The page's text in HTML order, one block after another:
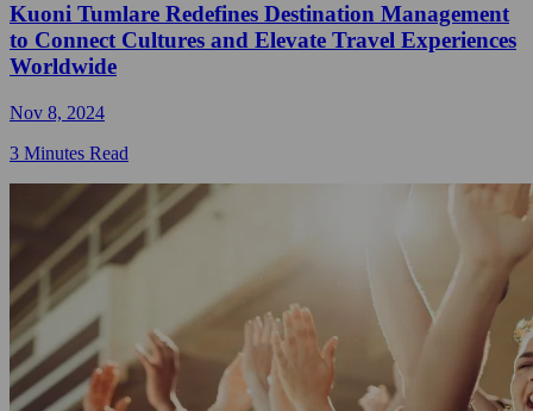
Kuoni Tumlare Redefines Destination Management
to Connect Cultures and Elevate Travel Experiences
Worldwide
Nov 8, 2024
3 Minutes Read